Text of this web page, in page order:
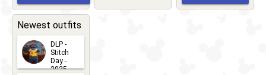
CHARACTERS
2026-05-
2026-03-
Newest outfits
DLP -
Stitch
Day -
2025